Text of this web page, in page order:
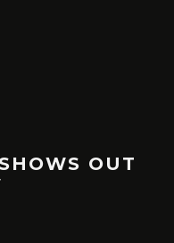
OUT